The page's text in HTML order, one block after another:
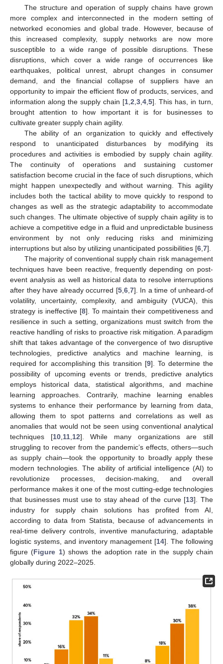
The structure and operation of supply chains have grown
more complex and interconnected in the modern setting of
networked economies and global trade. However, because of
this increased complexity, supply networks are now more
susceptible to a wide range of possible disruptions. These
disruptions, which cover a wide range of occurrences like
earthquakes, political unrest, abrupt changes in consumer
demand, and the financial collapse of suppliers have an
opportunity to impair the efficient flow of products, services, and
information along the supply chain [1 2 3 4 5]. This has, in turn,
brought attention to how important it is for businesses to
cultivate greater supply chain agility.
The ability of an organization to quickly and effectively
respond to unanticipated disturbances by modifying its
procedures and activities is embodied by supply chain agility.
The continuity of operations and sustaining customer
satisfaction become crucial in the face of such disruptions, which
might happen unexpectedly and without warning. This agility
includes both the tactical ability to move quickly to respond to
changes as well as the strategic adaptability to accommodate
such changes. The ultimate objective of supply chain agility is to
achieve a competitive edge in a fluid and unpredictable business
environment by not only reducing risks and minimizing
interruptions but also by utilizing unanticipated possibilities [6 7].
The majority of conventional supply chain risk management
techniques have been reactive, frequently depending on post-
event analysis as well as historical data to resolve interruptions
after they have already occurred [5, 6, 7]. In a time of unheard-of
volatility, uncertainty, complexity, and ambiguity (VUCA), this
strategy is ineffective [8]. To maintain their competitiveness and
resilience in such a setting, organizations must switch from the
reactive handling of risks to proactive risk mitigation. A paradigm
shift that takes advantage of the convergence of two disruptive
technologies, predictive analytics and machine learning, is
required for accomplishing this transition [9]. To determine the
possibility of upcoming events or trends, predictive analytics
employs historical data, statistical algorithms, and machine
learning approaches. Contrarily, machine learning enables
systems to enhance their performance by learning from data,
allowing them to spot patterns and correlations as well as
anomalies that would not be seen using conventional analytical
techniques [10, 11, 12]. While many organizations are still
struggling to recover from the pandemic’s effects, others—such
as supply chain—took the opportunity to broadly apply these
modern technologies. The ability of artificial intelligence (AI) to
revolutionize processes, decision-making, and overall
performance makes it one of the most cutting-edge technologies
that businesses must use to stay ahead of the curve [13]. The
industry for supply chain solutions has profited from AI,
according to data from Statista, because of advancements in
real-time delivery controls, inventive manufacturing, adaptable
logistic systems, and inventory management [14]. The following
figure (Figure 1) shows the adoption rate in the supply chain
globally during 2022–2025.